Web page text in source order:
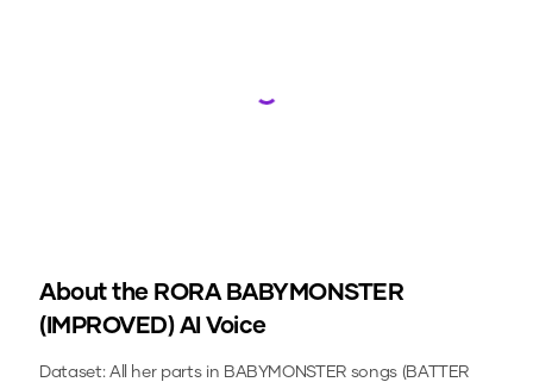
Loading...
About the RORA BABYMONSTER
(IMPROVED)AI Voice
Dataset: All her parts in BABYMONSTER songs (BATTER